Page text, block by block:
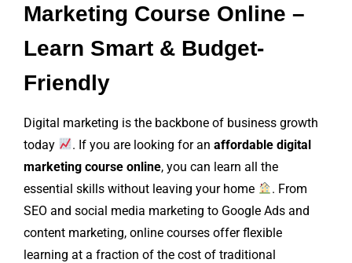
Marketing Course Online –
Learn Smart & Budget-
Friendly
Digital marketing is the backbone of business growth
today
. If you are looking for anaffordable digital
marketing course online, you can learn all the
essential skills without leaving your home
. From
SEO and social media marketing to Google Ads and
content marketing, online courses offer flexible
learning at a fraction of the cost of traditional